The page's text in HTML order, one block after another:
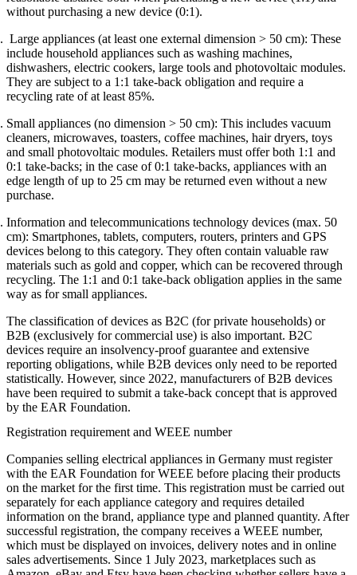
without purchasing a new device (0:1).
Large appliances (at least one external dimension > 50 cm): These
include household appliances such as washing machines,
dishwashers, electric cookers, large tools and photovoltaic modules.
They are subject to a 1:1 take-back obligation and require a
recycling rate of at least 85%.
Small appliances (no dimension > 50 cm): This includes vacuum
cleaners, microwaves, toasters, coffee machines, hair dryers, toys
and small photovoltaic modules. Retailers must offer both 1:1 and
0:1 take-backs; in the case of 0:1 take-backs, appliances with an
edge length of up to 25 cm may be returned even without a new
purchase.
Information and telecommunications technology devices (max. 50
cm): Smartphones, tablets, computers, routers, printers and GPS
devices belong to this category. They often contain valuable raw
materials such as gold and copper, which can be recovered through
recycling. The 1:1 and 0:1 take-back obligation applies in the same
way as for small appliances.
The classification of devices as B2C (for private households) or
B2B (exclusively for commercial use) is also important. B2C
devices require an insolvency-proof guarantee and extensive
reporting obligations, while B2B devices only need to be reported
statistically. However, since 2022, manufacturers of B2B devices
have been required to submit a take-back concept that is approved
by the EAR Foundation.
Registration requirement and WEEE number
Companies selling electrical appliances in Germany must register
with the EAR Foundation for WEEE before placing their products
on the market for the first time. This registration must be carried out
separately for each appliance category and requires detailed
information on the brand, appliance type and planned quantity. After
successful registration, the company receives a WEEE number,
which must be displayed on invoices, delivery notes and in online
sales advertisements. Since 1 July 2023, marketplaces such as